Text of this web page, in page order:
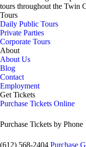
tours throughout the Twin
Tours
Daily Public Tours
Private Parties
Corporate Tours
About
About Us
Blog
Contact
Employment
Get Tickets
Purchase Tickets Online
Purchase Tickets by Phone
(612) 568-2404 Purchase